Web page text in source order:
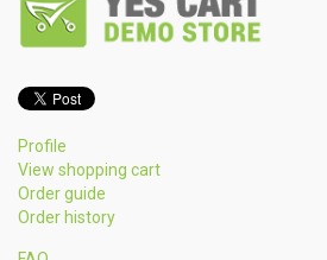
Profile
View shopping cart
Order guide
Order history